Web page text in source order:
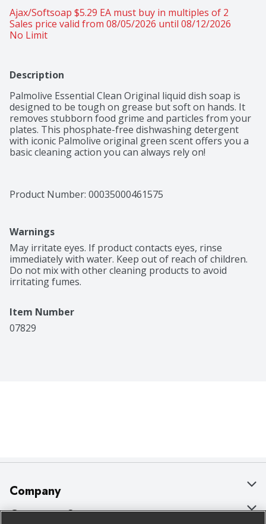
Ajax/Softsoap $5.29 EA must buy in multiples of 2
Sales price valid from 08/05/2026 until 08/12/2026
No Limit
Description
Palmolive Essential Clean Original liquid dish soap is
designed to be tough on grease but soft on hands. It
removes stubborn food grime and particles from your
plates. This phosphate-free dishwashing detergent
with iconic Palmolive original green scent offers you a
basic cleaning action you can always rely on!
Product Number: 00035000461575
Warnings
May irritate eyes. If product contacts eyes, rinse
immediately with water. Keep out of reach of children.
Do not mix with other cleaning products to avoid
irritating fumes.
Item Number
07829
Company
About Us
Customer Support